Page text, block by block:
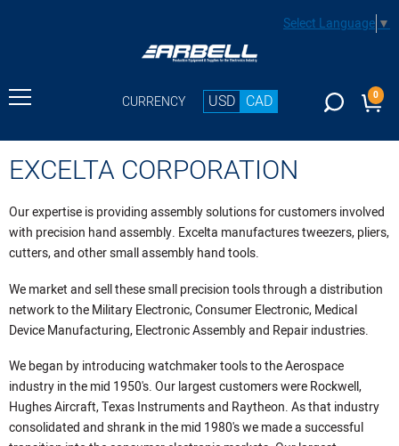
Select Language▼
CURRENCY USD CAD 0
EXCELTA CORPORATION
Our expertise is providing assembly solutions for customers involved
with precision hand assembly. Excelta manufactures tweezers, pliers,
cutters, and other small assembly hand tools.
We market and sell these small precision tools through a distribution
network to the Military Electronic, Consumer Electronic, Medical
Device Manufacturing, Electronic Assembly and Repair industries.
We began by introducing watchmaker tools to the Aerospace
industry in the mid 1950's. Our largest customers were Rockwell,
Hughes Aircraft, Texas Instruments and Raytheon. As that industry
consolidated and shrank in the mid 1980's we made a successful